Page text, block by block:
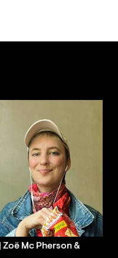
Mc Pherson &